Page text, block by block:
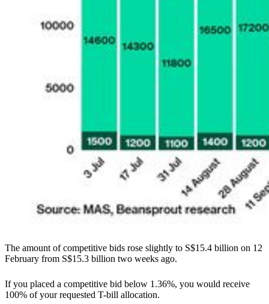
The amount of competitive bids rose slightly to S$15.4 billion on 12
February from S$15.3 billion two weeks ago.
If you placed a competitive bid below 1.36%, you would receive
100% of your requested T-bill allocation.